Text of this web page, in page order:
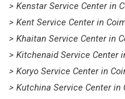
> Kenstar Service Center in
> Kent Service Center in
> Khaitan Service Center in
> Kitchenaid Service Center
> Koryo Service Center in
> Kutchina Service Center in